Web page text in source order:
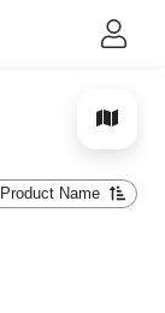
Product Name